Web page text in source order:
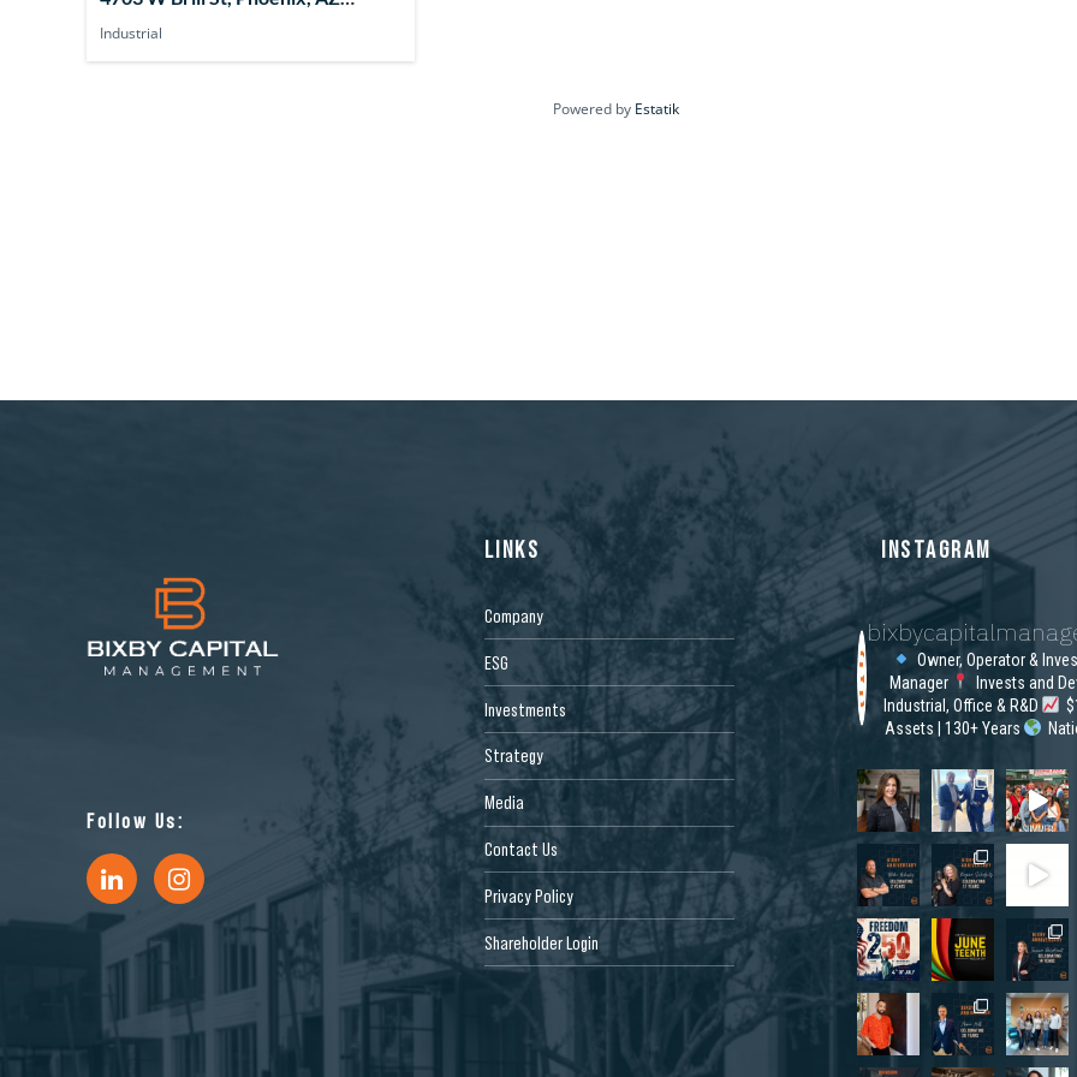
85043, USA
Industrial
Powered by Estatik
Follow Us:
LINKS
Company
ESG
Investments
Strategy
Media
Contact Us
Privacy Policy
Shareholder Login
INSTAGRAM
Owner, Operator &
Manager
Invests and
Industrial, Office & R&D
Assets | 130+ Years